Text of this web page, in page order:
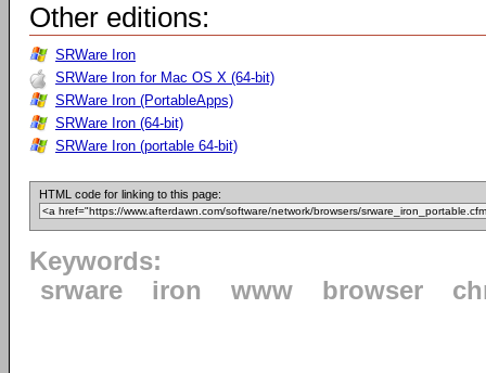
Other editions:
SRWare Iron
SRWare Iron for Mac OS X (64-bit)
SRWare Iron (PortableApps)
SRWare Iron (64-bit)
SRWare Iron (portable 64-bit)
HTML code for linking to this page:
Keywords:
srware
iron www browser